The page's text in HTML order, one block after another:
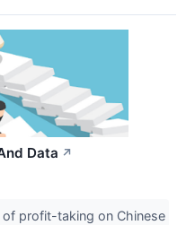
Data ↗
profit-taking on Chinese